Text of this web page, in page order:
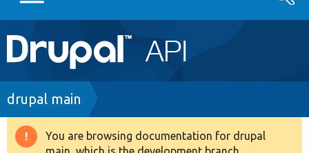
Main
navigation
Go to Drupal.org
Drupal 8+
Breadcrumb
drupal main
Warning
You are browsing documentation for drupal